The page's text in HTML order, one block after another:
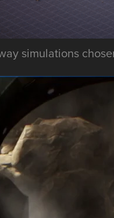
simulations